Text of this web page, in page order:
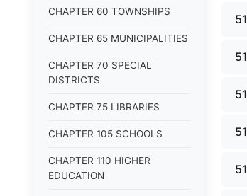
CHAPTER 60 TOWNSHIPS
CHAPTER 65 MUNICIPALITIES
CHAPTER 70 SPECIAL
DISTRICTS
CHAPTER 75 LIBRARIES
CHAPTER 105 SCHOOLS
CHAPTER 110 HIGHER
EDUCATION